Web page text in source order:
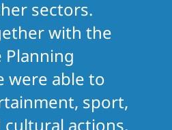
sectors.
with the
were able to
sport,
actions,